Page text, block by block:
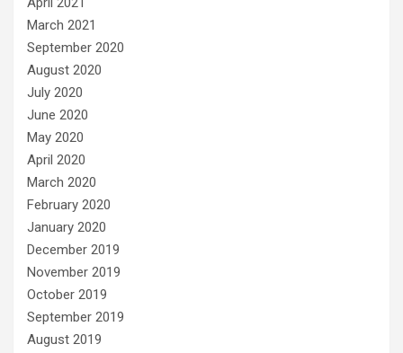
March 2021
September 2020
August 2020
July 2020
June 2020
May 2020
April 2020
March 2020
February 2020
January 2020
December 2019
November 2019
October 2019
September 2019
August 2019